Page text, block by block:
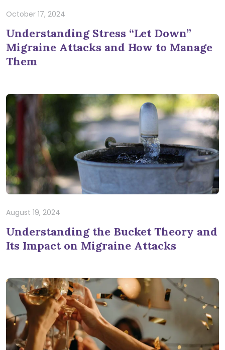
October 17, 2024
Understanding Stress “Let Down”
Migraine Attacks and How to Manage
Them
August 19, 2024
Understanding the Bucket Theory and
Its Impact on Migraine Attacks